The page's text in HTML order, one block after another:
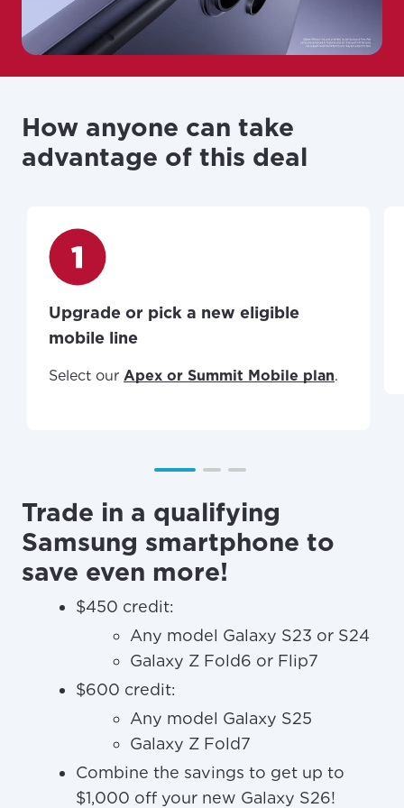
How anyone can take
advantage of this deal
Upgrade or pick a new eligible
mobile line
Select our Apex or Summit Mobile plan.
Trade in a qualifying
Samsung smartphone to
save even more!
$450 credit:
Any model Galaxy S23 or S24
Galaxy Z Fold6 or Flip7
$600 credit:
Any model Galaxy S25
Galaxy Z Fold7
Combine the savings to get up to
$1,000 off your new Galaxy S26!